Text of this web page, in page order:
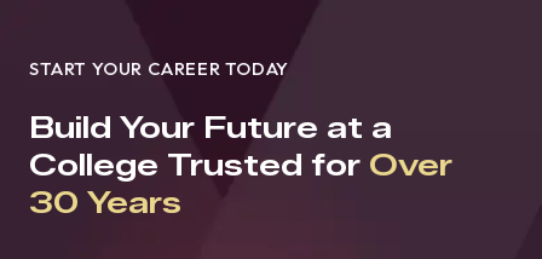
START YOUR CAREER TODAY
Build Your Future at a
College Trusted for Over
30 Years